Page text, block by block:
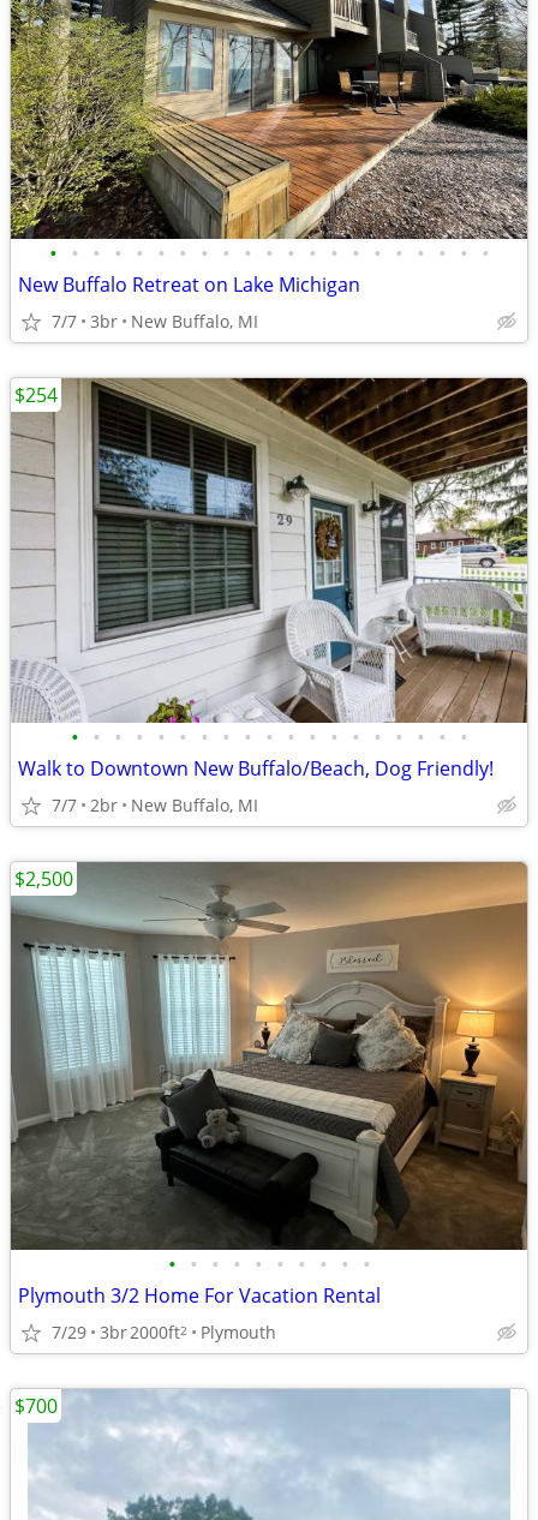
• • • • • • • • • • • • • • • • • • • • •
New Buffalo Retreat on Lake Michigan
7/7 3br New Buffalo, MI
• • • • • • • • • • • • • • • • • • •
Walk to Downtown New Buffalo/Beach, Dog Friendly!
7/7 2br New Buffalo, MI
$254
• • • • • • • • • •
Plymouth 3/2 Home For Vacation Rental
7/29 3br2000ft2 Plymouth
$2,500
$700